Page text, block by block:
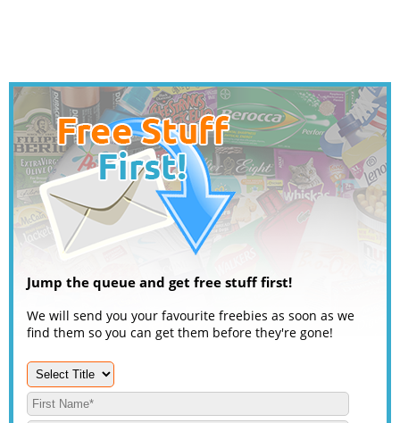
Jump the queue and get free stuff first!
We will send you your favourite freebies as soon as we
find them so you can get them before they're gone!